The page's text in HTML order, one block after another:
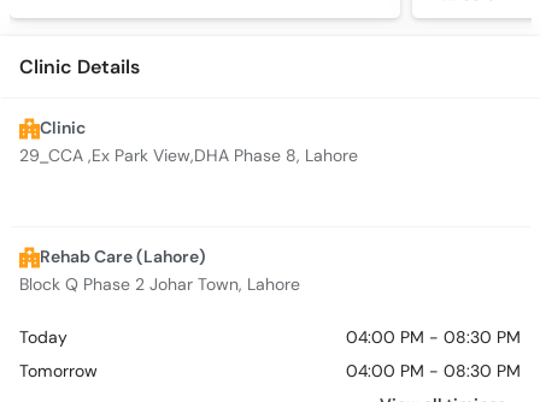
Clinic Details
Clinic
29_CCA ,Ex Park View,DHA Phase 8, Lahore
Rehab Care (Lahore)
Block Q Phase 2 Johar Town, Lahore
Today
04:00 PM - 08:30 PM
Tomorrow
04:00 PM - 08:30 PM